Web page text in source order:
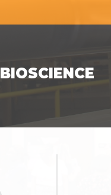
BIOSCIENCE